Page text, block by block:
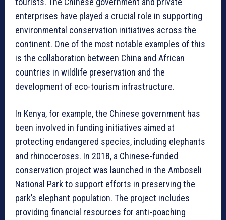
enterprises have played a crucial role in supporting
environmental conservation initiatives across the
continent. One of the most notable examples of this
is the collaboration between China and African
countries in wildlife preservation and the
development of eco-tourism infrastructure.
In Kenya, for example, the Chinese government has
been involved in funding initiatives aimed at
protecting endangered species, including elephants
and rhinoceroses. In 2018, a Chinese-funded
conservation project was launched in the Amboseli
National Park to support efforts in preserving the
park’s elephant population. The project includes
providing financial resources for anti-poaching